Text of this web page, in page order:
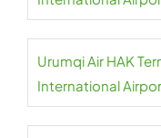
Urumqi Air HAK
International